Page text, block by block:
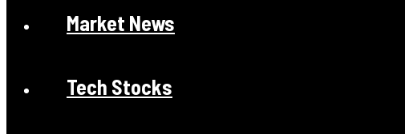
Market News
Tech Stocks